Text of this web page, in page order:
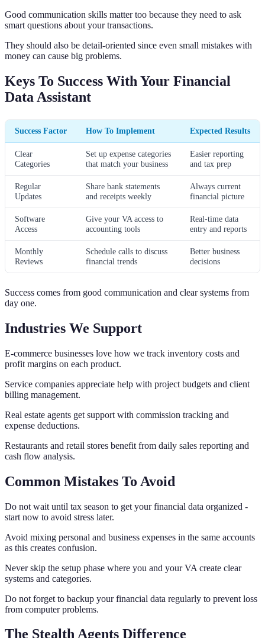
Good communication skills matter too because they need to ask
smart questions about your transactions.
They should also be detail-oriented since even small mistakes with
money can cause big problems.
Keys To Success With Your Financial
Data Assistant
Success Factor How To Implement Expected Results
Clear
Categories
Set up expense categories
that match your business
Easier reporting
and tax prep
Regular
Updates
Share bank statements
and receipts weekly
Always current
financial picture
Software
Access
Give your VA access to
accounting tools
Real-time data
entry and reports
Monthly
Reviews
Schedule calls to discuss
financial trends
Better business
decisions
Success comes from good communication and clear systems from
day one.
Industries We Support
E-commerce businesses love how we track inventory costs and
profit margins on each product.
Service companies appreciate help with project budgets and client
billing management.
Real estate agents get support with commission tracking and
expense deductions.
Restaurants and retail stores benefit from daily sales reporting and
cash flow analysis.
Common Mistakes To Avoid
Do not wait until tax season to get your financial data organized -
start now to avoid stress later.
Avoid mixing personal and business expenses in the same accounts
as this creates confusion.
Never skip the setup phase where you and your VA create clear
systems and categories.
Do not forget to backup your financial data regularly to prevent loss
from computer problems.
The Stealth Agents Difference